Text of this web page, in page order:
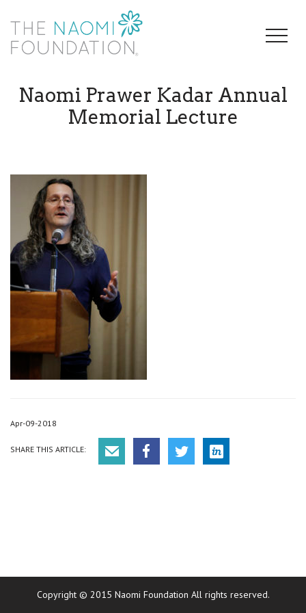
Naomi Prawer Kadar Annual
Memorial Lecture
SHARE THIS ARTICLE:
Apr-09-2018
Copyright © 2015 Naomi Foundation All rights reserved.